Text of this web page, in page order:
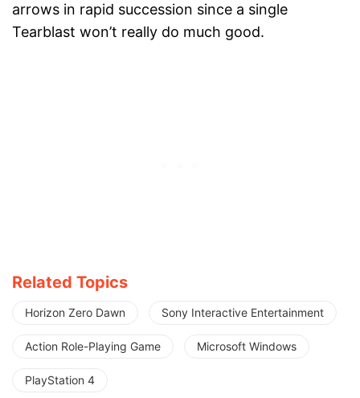
arrows in rapid succession since a single
Tearblast won’t really do much good.
Related Topics
Horizon Zero Dawn Sony Interactive Entertainment
Action Role-Playing Game Microsoft Windows
PlayStation 4